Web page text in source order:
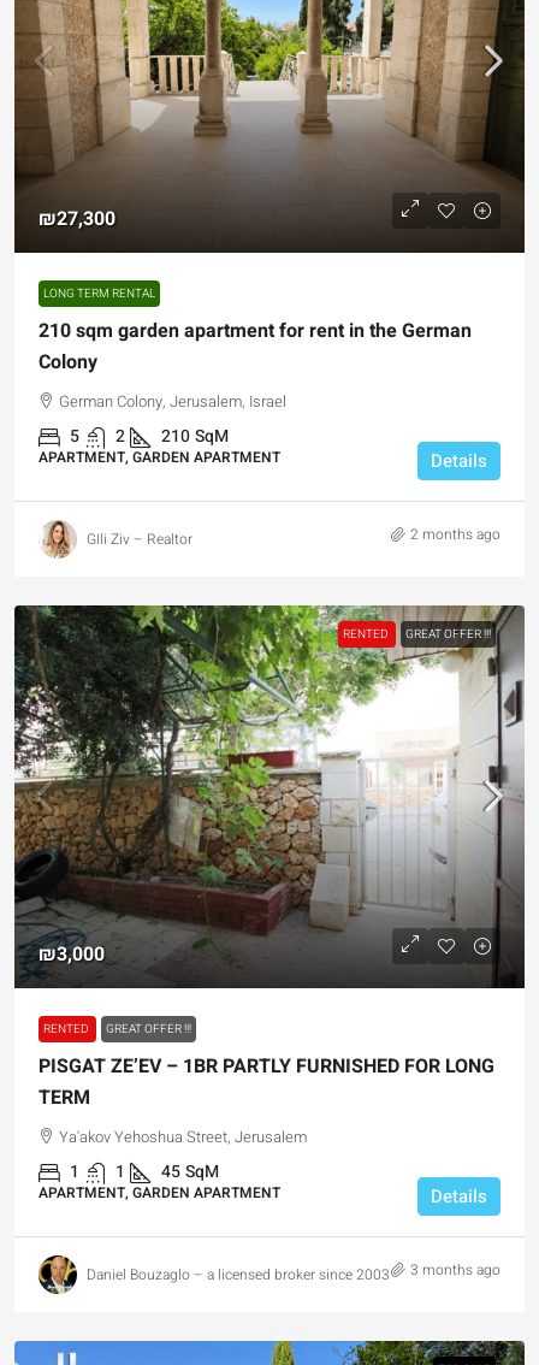
₪27,300
LONG TERM RENTAL
210 sqm garden apartment for rent in the German
Colony
German Colony, Jerusalem, Israel
5 2 210SqM
APARTMENT, GARDEN APARTMENT Details
GIli Ziv – Realtor 2 months ago
RENTED GREAT OFFER !!!
₪3,000
RENTED GREAT OFFER !!!
PISGAT ZE’EV – 1BR PARTLY FURNISHED FOR LONG
TERM
Ya'akov Yehoshua Street, Jerusalem
1 1 45SqM
APARTMENT, GARDEN APARTMENT Details
Daniel Bouzaglo – a licensed broker since 2003 3 months ago